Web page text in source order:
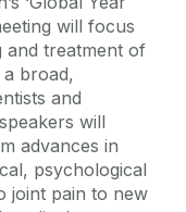
will focus
and treatment of
broad,
and
will
advances in
psychological
joint pain to new